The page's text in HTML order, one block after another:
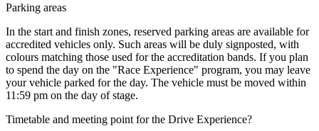
Parking areas
In the start and finish zones, reserved parking areas are available for
accredited vehicles only. Such areas will be duly signposted, with
colours matching those used for the accreditation bands. If you plan
to spend the day on the "Race Experience" program, you may leave
your vehicle parked for the day. The vehicle must be moved within
11:59 pm on the day of stage.
Timetable and meeting point for the Drive Experience?